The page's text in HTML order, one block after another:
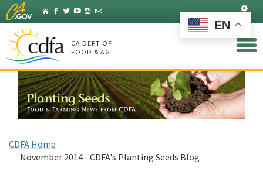
Skip
to
Main
Content
HomeFacebook
Twitter
YouTubeInstagram
Listserv
CA DEPT OF
FOOD & AG
CDFA Home
November 2014 - CDFA's Planting Seeds Blog
EN